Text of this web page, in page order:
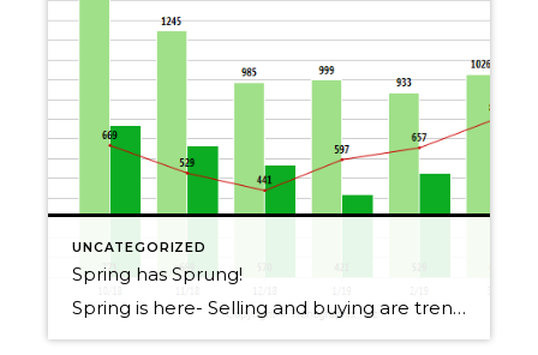
UNCATEGORIZED
Spring has Sprung!
Spring is here- Selling and buying are trending up, contact me if you want specific information about YOU or YOUR home!